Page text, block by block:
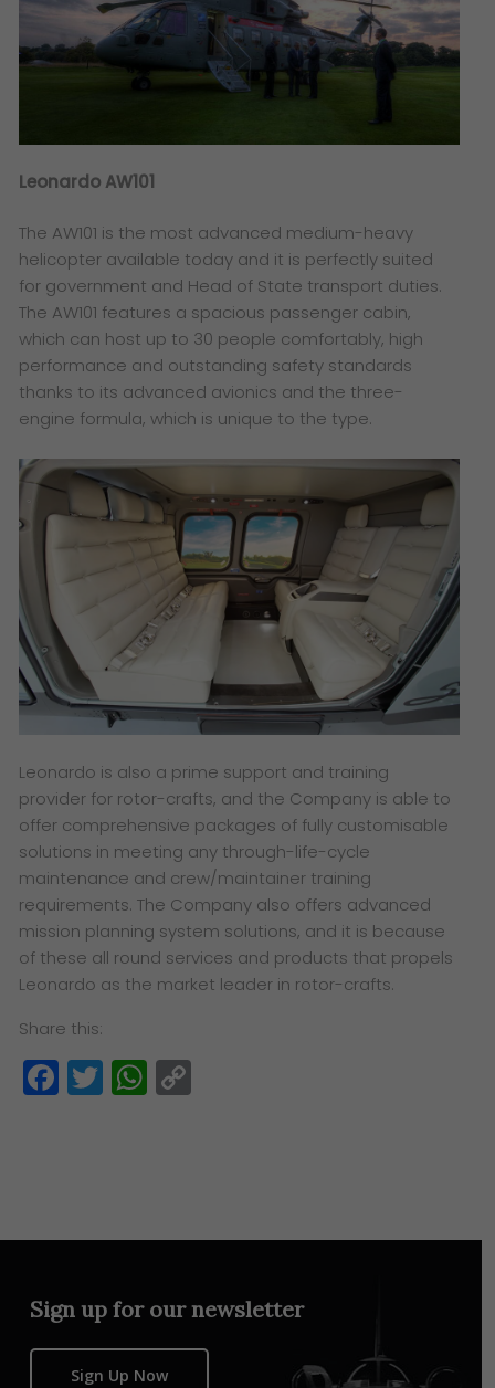
Leonardo AW101
The AW101 is the most advanced medium-heavy
helicopter available today and it is perfectly suited
for government and Head of State transport duties.
The AW101 features a spacious passenger cabin,
which can host up to 30 people comfortably, high
performance and outstanding safety standards
thanks to its advanced avionics and the three-
engine formula, which is unique to the type.
Leonardo is also a prime support and training
provider for rotor-crafts, and the Company is able to
offer comprehensive packages of fully customisable
solutions in meeting any through-life-cycle
maintenance and crew/maintainer training
requirements. The Company also offers advanced
mission planning system solutions, and it is because
of these all round services and products that propels
Leonardo as the market leader in rotor-crafts.
Share this:
Facebook
TwitterWhatsApp
Sign up for our newsletter
Sign Up Now